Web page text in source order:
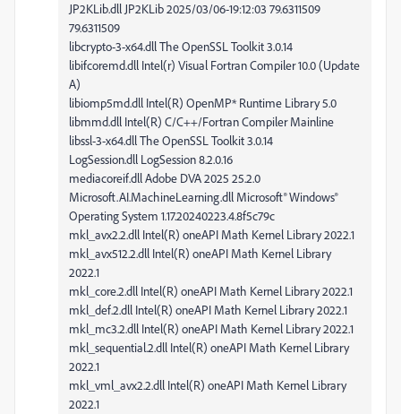
JP2KLib.dll JP2KLib 2025/03/06-19:12:03 79.6311509
79.6311509
libcrypto-3-x64.dll The OpenSSL Toolkit 3.0.14
libifcoremd.dll Intel(r) Visual Fortran Compiler 10.0 (Update
A)
libiomp5md.dll Intel(R) OpenMP* Runtime Library 5.0
libmmd.dll Intel(R) C/C++/Fortran Compiler Mainline
libssl-3-x64.dll The OpenSSL Toolkit 3.0.14
LogSession.dll LogSession 8.2.0.16
mediacoreif.dll Adobe DVA 2025 25.2.0
Microsoft.AI.MachineLearning.dll Microsoft® Windows®
Operating System 1.17.20240223.4.8f5c79c
mkl_avx2.2.dll Intel(R) oneAPI Math Kernel Library 2022.1
mkl_avx512.2.dll Intel(R) oneAPI Math Kernel Library
2022.1
mkl_core.2.dll Intel(R) oneAPI Math Kernel Library 2022.1
mkl_def.2.dll Intel(R) oneAPI Math Kernel Library 2022.1
mkl_mc3.2.dll Intel(R) oneAPI Math Kernel Library 2022.1
mkl_sequential.2.dll Intel(R) oneAPI Math Kernel Library
2022.1
mkl_vml_avx2.2.dll Intel(R) oneAPI Math Kernel Library
2022.1